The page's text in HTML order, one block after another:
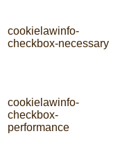
cookielawinfo-
checkbox-necessary
cookielawinfo-
checkbox-
performance